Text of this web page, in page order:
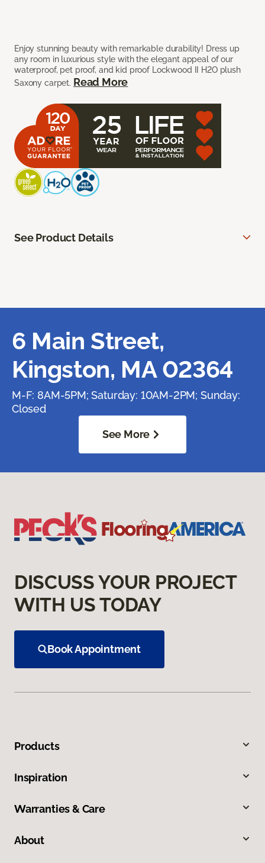
Enjoy stunning beauty with remarkable durability! Dress up
any room in luxurious style with the elegant appeal of our
waterproof, pet proof, and kid proof Lockwood II H2O plush
Saxony carpet. Read More
See Product Details
6 Main Street,
Kingston, MA 02364
M-F: 8AM-5PM; Saturday: 10AM-2PM; Sunday:
Closed
See More
DISCUSS YOUR PROJECT
WITH US TODAY
Book Appointment
Products
Inspiration
Warranties & Care
About